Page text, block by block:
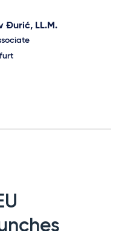
Đurić, LL.M.